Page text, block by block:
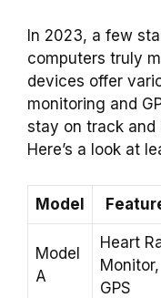
In 2023, a few
computers truly
devices offer
monitoring and
stay on track and
Here’s a look at
Model
Model
A
Heart
Monitor,
GPS